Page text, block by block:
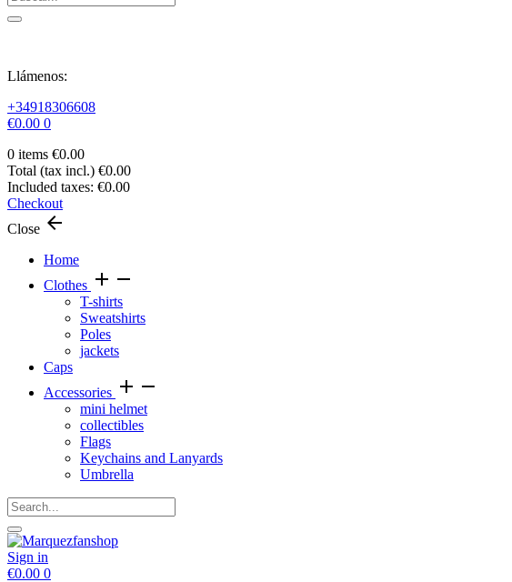
Llámenos:
+34918306608
€0.00 0
0 items €0.00
Total (tax incl.) €0.00
Included taxes: €0.00
Checkout
Close arrow_back
Home
Clothes add remove
T-shirts
Sweatshirts
Poles
jackets
Caps
Accessories add remove
mini helmet
collectibles
Flags
Keychains and Lanyards
Umbrella
Sign in
€0.00 0